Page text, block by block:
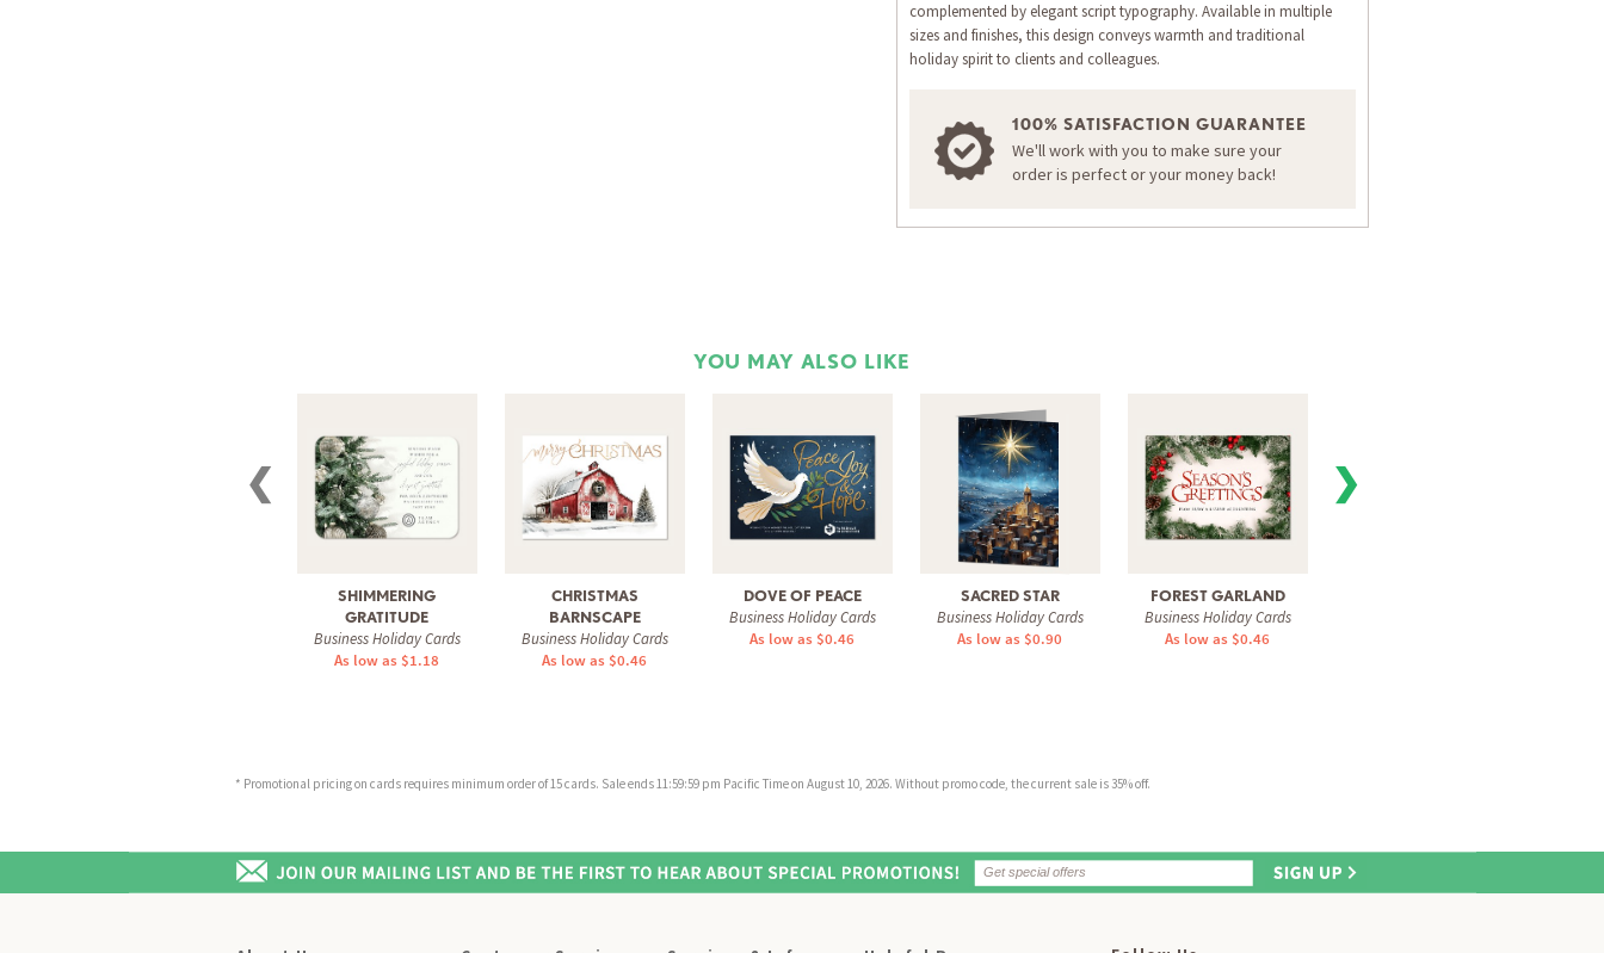
ORDER A SAMPLE OF THIS CARD
complemented by elegant script typography. Available in multiple
sizes and finishes, this design conveys warmth and traditional
holiday spirit to clients and colleagues.
100% SATISFACTION GUARANTEE
We'll work with you to make sure your
order is perfect or your money back!
YOU MAY ALSO LIKE
❮
SHIMMERING
GRATITUDE
Business Holiday Cards
As low as $1.18
CHRISTMAS
BARNSCAPE
Business Holiday Cards
As low as $0.46
DOVE OF PEACE
Business Holiday Cards
As low as $0.46
SACRED STAR
Business Holiday Cards
As low as $0.90
FOREST GARLAND
Business Holiday Cards
As low as $0.46
❯
* Promotional pricing on cards requires minimum order of 15 cards. Sale ends 11:59:59 pm Pacific Time on August 10, 2026. Without promo code, the current sale is 35% off.